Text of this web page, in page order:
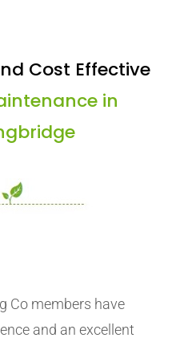
Cost Effective
in
Co members have
and an excellent